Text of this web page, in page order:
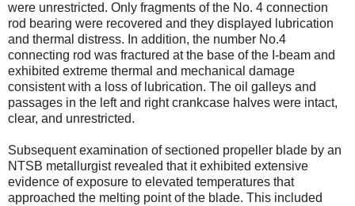
were unrestricted. Only fragments of the No. 4 connection
rod bearing were recovered and they displayed lubrication
and thermal distress. In addition, the number No.4
connecting rod was fractured at the base of the I-beam and
exhibited extreme thermal and mechanical damage
consistent with a loss of lubrication. The oil galleys and
passages in the left and right crankcase halves were intact,
clear, and unrestricted.
Subsequent examination of sectioned propeller blade by an
NTSB metallurgist revealed that it exhibited extensive
evidence of exposure to elevated temperatures that
approached the melting point of the blade. This included